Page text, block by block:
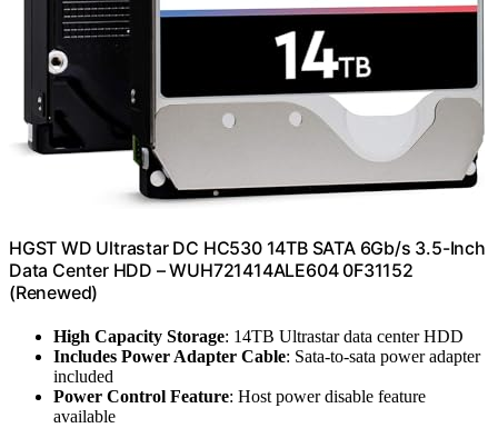
HGST WD Ultrastar DC HC530 14TB SATA 6Gb/s 3.5-Inch
Data Center HDD – WUH721414ALE604 0F31152
(Renewed)
High Capacity Storage: 14TB Ultrastar data center HDD
Includes Power Adapter Cable: Sata-to-sata power adapter
included
Power Control Feature: Host power disable feature
available